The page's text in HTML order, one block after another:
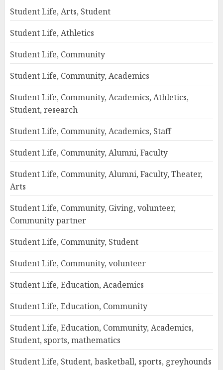
Student Life, Arts, Student
Student Life, Athletics
Student Life, Community
Student Life, Community, Academics
Student Life, Community, Academics, Athletics,
Student, research
Student Life, Community, Academics, Staff
Student Life, Community, Alumni, Faculty
Student Life, Community, Alumni, Faculty, Theater,
Arts
Student Life, Community, Giving, volunteer,
Community partner
Student Life, Community, Student
Student Life, Community, volunteer
Student Life, Education, Academics
Student Life, Education, Community
Student Life, Education, Community, Academics,
Student, sports, mathematics
Student Life, Student, basketball, sports, greyhounds